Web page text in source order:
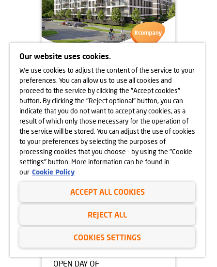
05.05.2025
OPEN DAY OF
APARTAMENTY BEETHOVENA
10.05.2025
learn more
05.05.2025
OPEN DAY OF
Our website uses cookies.
We use cookies to adjust the content of the service to your
preferences. You can allow us to use all cookies and
proceed to the service by clicking the "Accept cookies"
button. By clicking the "Reject optional" button, you can
indicate that you do not want to accept any cookies, as a
result of which only those necessary for the operation of
the service will be stored. You can adjust the use of cookies
to your preferences by selecting the purposes of
processing cookies that you choose - by using the "Cookie
settings" button. More information can be found in
our Cookie Policy
ACCEPT ALL COOKIES
REJECT ALL
COOKIES SETTINGS